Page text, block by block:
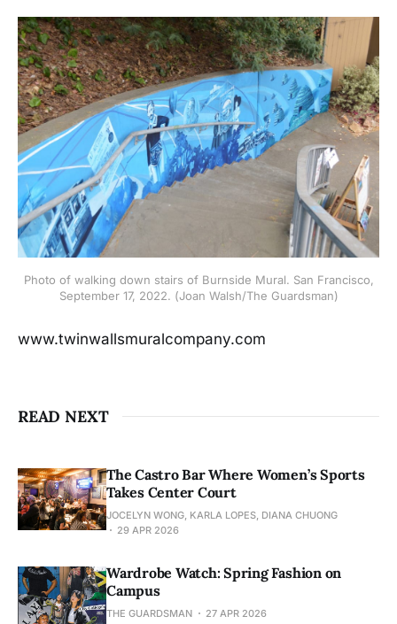
Photo of walking down stairs of Burnside Mural. San Francisco,
September 17, 2022. (Joan Walsh/The Guardsman)
www.twinwallsmuralcompany.com
READ NEXT
The Castro Bar Where Women’s Sports
Takes Center Court
JOCELYN WONG, KARLA LOPES, DIANA CHUONG
29 APR 2026
Wardrobe Watch: Spring Fashion on
Campus
THE GUARDSMAN 27 APR 2026